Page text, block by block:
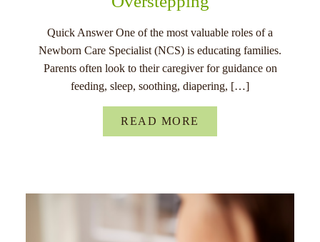
Quick Answer One of the most valuable roles of a
Newborn Care Specialist (NCS) is educating families.
Parents often look to their caregiver for guidance on
feeding, sleep, soothing, diapering, […]
READ MORE